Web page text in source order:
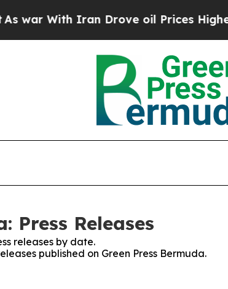
With Iran Drove oil Prices Higher,
Press Releases
releases by date.
published on Green Press Bermuda.